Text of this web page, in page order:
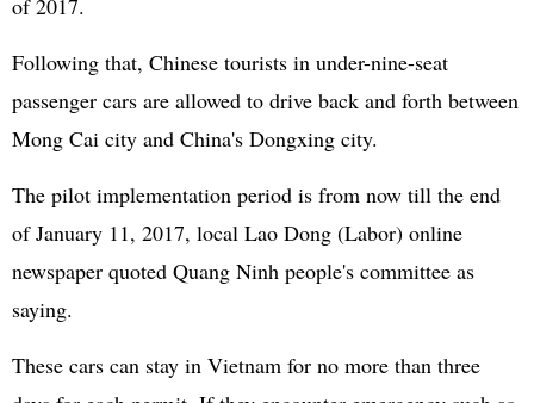
of 2017.
Following that, Chinese tourists in under-nine-seat
passenger cars are allowed to drive back and forth between
Mong Cai city and China's Dongxing city.
The pilot implementation period is from now till the end
of January 11, 2017, local Lao Dong (Labor) online
newspaper quoted Quang Ninh people's committee as
saying.
These cars can stay in Vietnam for no more than three